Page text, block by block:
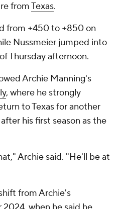
fromTexas.
from +450 to +850 on
Nussmeier jumped into
Thursday afternoon.
Archie Manning's
, where he strongly
to Texas for another
his first season as the
Archie said. "He'll be at
from Archie's